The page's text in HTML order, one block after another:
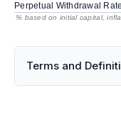
Perpetual Withdrawal
% based on initial capital,
Terms and